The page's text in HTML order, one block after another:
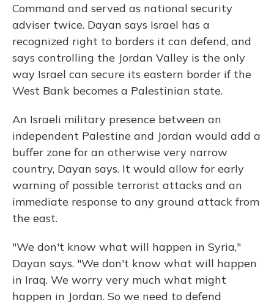
Command and served as national security
adviser twice. Dayan says Israel has a
recognized right to borders it can defend, and
says controlling the Jordan Valley is the only
way Israel can secure its eastern border if the
West Bank becomes a Palestinian state.
An Israeli military presence between an
independent Palestine and Jordan would add a
buffer zone for an otherwise very narrow
country, Dayan says. It would allow for early
warning of possible terrorist attacks and an
immediate response to any ground attack from
the east.
"We don't know what will happen in Syria,"
Dayan says. "We don't know what will happen
in Iraq. We worry very much what might
happen in Jordan. So we need to defend